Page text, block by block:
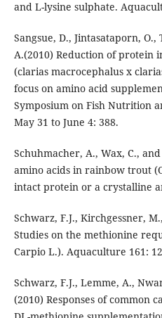
and L-lysine sulphate.
Sangsue, D., Jintasataporn,
A.(2010) Reduction of protein
(clarias macrocephalus x
focus on amino acid
Symposium on Fish Nutrition
May 31 to June 4: 388.
Schuhmacher, A., Wax, C.,
amino acids in rainbow trout
intact protein or a crystalline
Schwarz, F.J., Kirchgessner,
Studies on the methionine
Carpio L.). Aquaculture 161:
Schwarz, F.J., Lemme, A.,
(2010) Responses of common